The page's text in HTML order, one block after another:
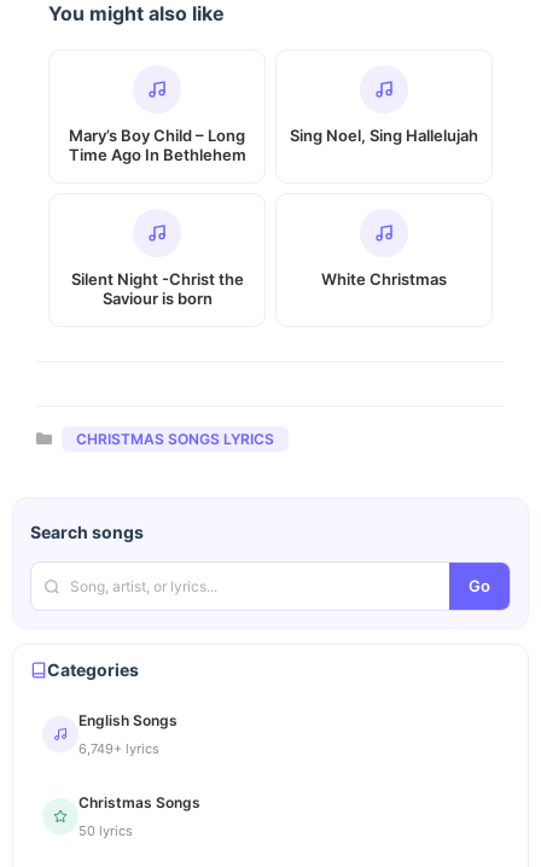
You might also like
Mary’s Boy Child – Long
Time Ago In Bethlehem
Sing Noel, Sing Hallelujah
Silent Night -Christ the
Saviour is born
White Christmas
Categories
CHRISTMAS SONGS LYRICS
Search songs
Go
Categories
English Songs
6,749+ lyrics
Christmas Songs
50 lyrics